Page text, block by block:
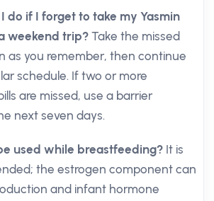
do if I forget to take my Yasmin
weekend trip? Take the missed
as you remember, then continue
schedule. If two or more
are missed, use a barrier
next seven days.
used while breastfeeding? It is
the estrogen component can
and infant hormone